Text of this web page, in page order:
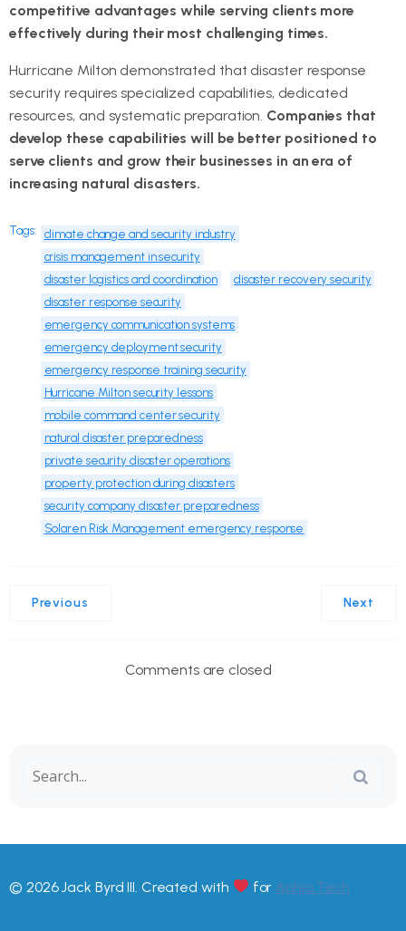
competitive advantages while serving clients more
effectively during their most challenging times.
Hurricane Milton demonstrated that disaster response
security requires specialized capabilities, dedicated
resources, and systematic preparation. Companies that
develop these capabilities will be better positioned to
serve clients and grow their businesses in an era of
increasing natural disasters.
Tags:
climate change and security industry
crisis management in security
disaster logistics and coordination
disaster recovery security
disaster response security
emergency communication systems
emergency deployment security
emergency response training security
Hurricane Milton security lessons
mobile command center security
natural disaster preparedness
private security disaster operations
property protection during disasters
security company disaster preparedness
Solaren Risk Management emergency response
Previous Next
Comments are closed
© 2026 Jack Byrd III. Created with for Aphia.Tech